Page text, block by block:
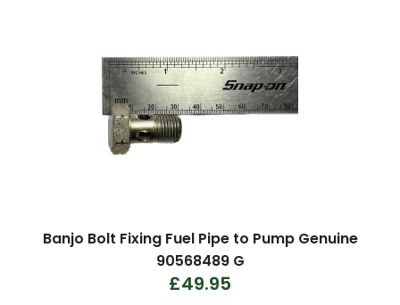
Banjo Bolt Fixing Fuel Pipe to Pump Genuine
90568489 G
£49.95